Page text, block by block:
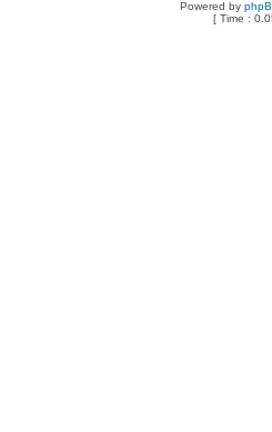
Powered by
[ Time :